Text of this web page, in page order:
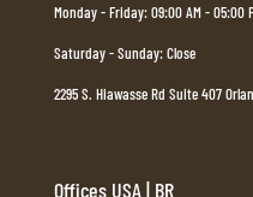
Monday - Friday: 09:00 AM - 05:00
Saturday - Sunday: Close
2295 S. Hiawasse Rd Suite 407
Offices USA | BR